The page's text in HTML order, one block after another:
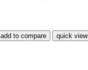
add to compare
quick view